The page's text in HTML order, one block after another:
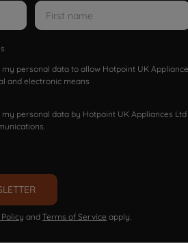
personal data to allow Hotpoint UK
and electronic means
personal data by Hotpoint UK Appliances
and Terms of Service apply.